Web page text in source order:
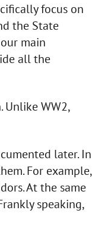
focus on
the State
main
all the
WW2,
later. In
For example,
At the same
speaking,